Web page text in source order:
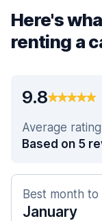
Here's
renting a
9.8
Average rating
Based on 5
Best month to
January